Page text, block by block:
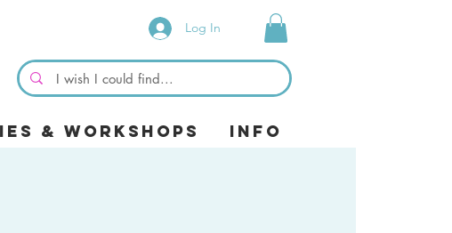
Log In
& Workshops Info